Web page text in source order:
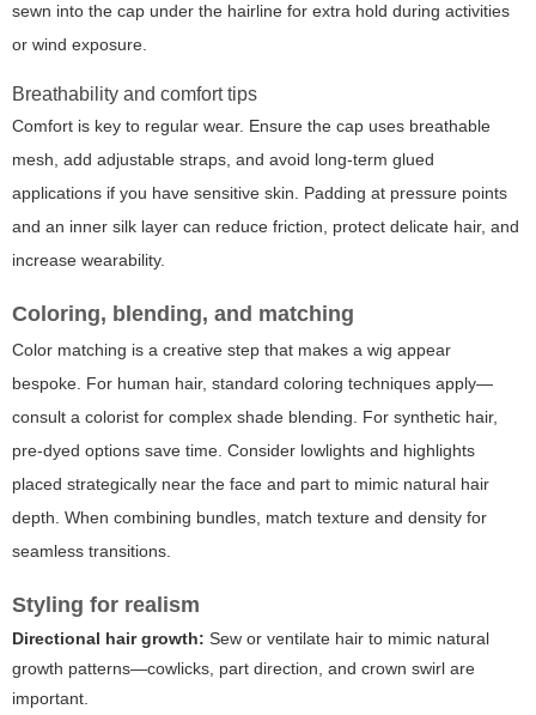
sewn into the cap under the hairline for extra hold during activities
or wind exposure.
Breathability and comfort tips
Comfort is key to regular wear. Ensure the cap uses breathable
mesh, add adjustable straps, and avoid long-term glued
applications if you have sensitive skin. Padding at pressure points
and an inner silk layer can reduce friction, protect delicate hair, and
increase wearability.
Coloring, blending, and matching
Color matching is a creative step that makes a wig appear
bespoke. For human hair, standard coloring techniques apply—
consult a colorist for complex shade blending. For synthetic hair,
pre-dyed options save time. Consider lowlights and highlights
placed strategically near the face and part to mimic natural hair
depth. When combining bundles, match texture and density for
seamless transitions.
Styling for realism
Directional hair growth: Sew or ventilate hair to mimic natural
growth patterns—cowlicks, part direction, and crown swirl are
important.